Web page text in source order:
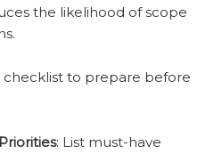
the likelihood of scope
to prepare before
: List must-have